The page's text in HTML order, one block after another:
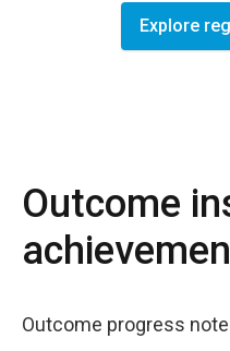
Explore
Outcome
Outcome progress